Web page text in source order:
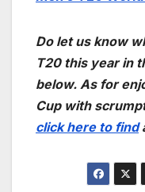
Do let us know
T20 this year in
below. As for
Cup with
click here to find